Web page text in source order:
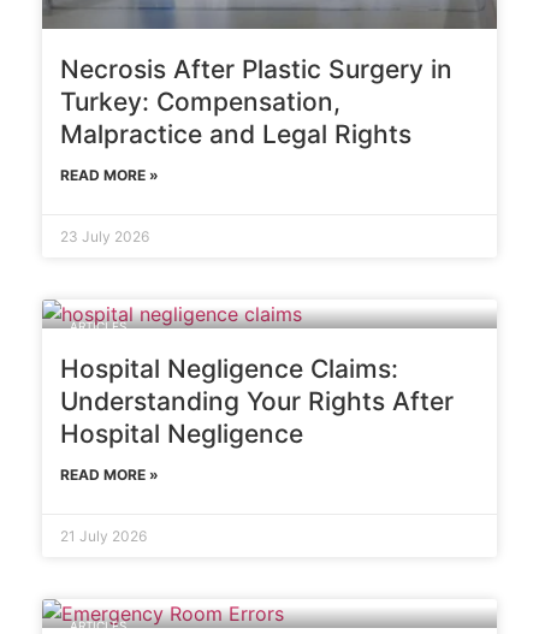
Necrosis After Plastic Surgery in
Turkey: Compensation,
Malpractice and Legal Rights
READ MORE »
23 July 2026
ARTICLES
Hospital Negligence Claims:
Understanding Your Rights After
Hospital Negligence
READ MORE »
21 July 2026
ARTICLES